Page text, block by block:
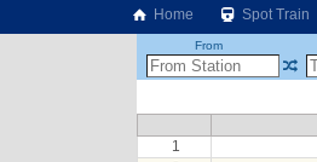
Home Spot Train
From
1